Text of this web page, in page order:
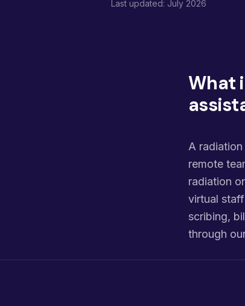
Last updated: July 2026
What
A
remote
radiation
virtual
scribing,
through